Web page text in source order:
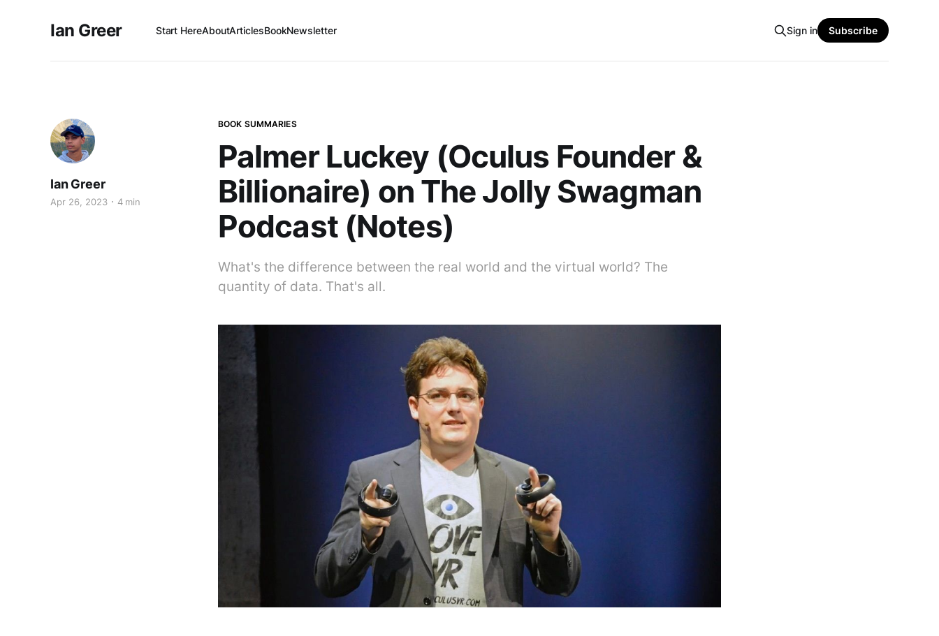
Ian Greer Start HereAboutArticlesBookNewsletter Sign in Subscribe
BOOK SUMMARIES
Palmer Luckey (Oculus Founder &
Billionaire) on The Jolly Swagman
Podcast (Notes)
Ian Greer
Apr 26, 2023 4 min
What's the difference between the real world and the virtual world? The
quantity of data. That's all.